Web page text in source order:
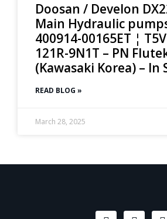
Doosan / Develon
Main Hydraulic
400914-00165ET ¦
121R-9N1T – PN
(Kawasaki Korea) – In
READ BLOG »
March 28, 2025